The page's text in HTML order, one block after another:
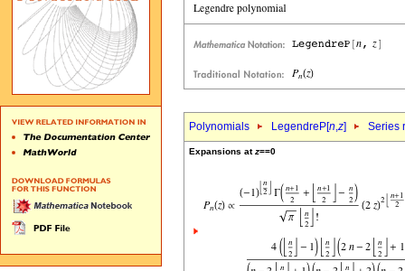
Polynomials LegendreP[n,z] Series
Expansions atz==0